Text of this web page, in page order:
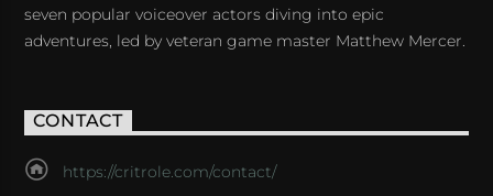
seven popular voiceover actors diving into epic
adventures, led by veteran game master Matthew Mercer.
CONTACT
https://critrole.com/contact/